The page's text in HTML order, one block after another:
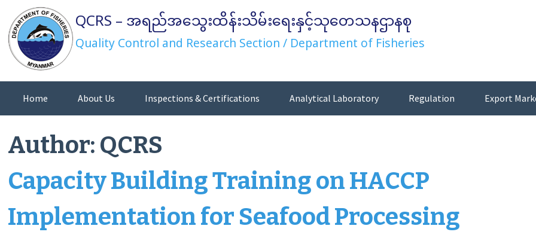
content
QCRS – အရည်အသွေးထိန်းသိမ်းရေးနှင့်သုတေသနဌာနစု
Quality Control and Research Section / Department of Fisheries
Home About Us Inspections & Certifications Analytical Laboratory Regulation Export
Directives/Orders/Notifications
Author: QCRS
Capacity Building Training on HACCP
Implementation for Seafood Processing